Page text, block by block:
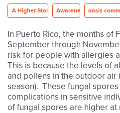
A Higher StandardAwareness oasis
In Puerto Rico, the months of
September through
risk for people with allergies
This is because the levels of
and pollens in the outdoor air
season). These fungal
complications in sensitive
of fungal spores are higher at